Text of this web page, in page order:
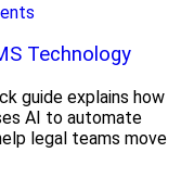
Technology
guide explains how
AI to automate
legal teams move